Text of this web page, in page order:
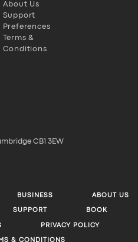
About Us
Support
Preferences
Terms &
Conditions
CB1 3EW
BUSINESS ABOUT US
SUPPORT BOOK
PRIVACY POLICY
& CONDITIONS